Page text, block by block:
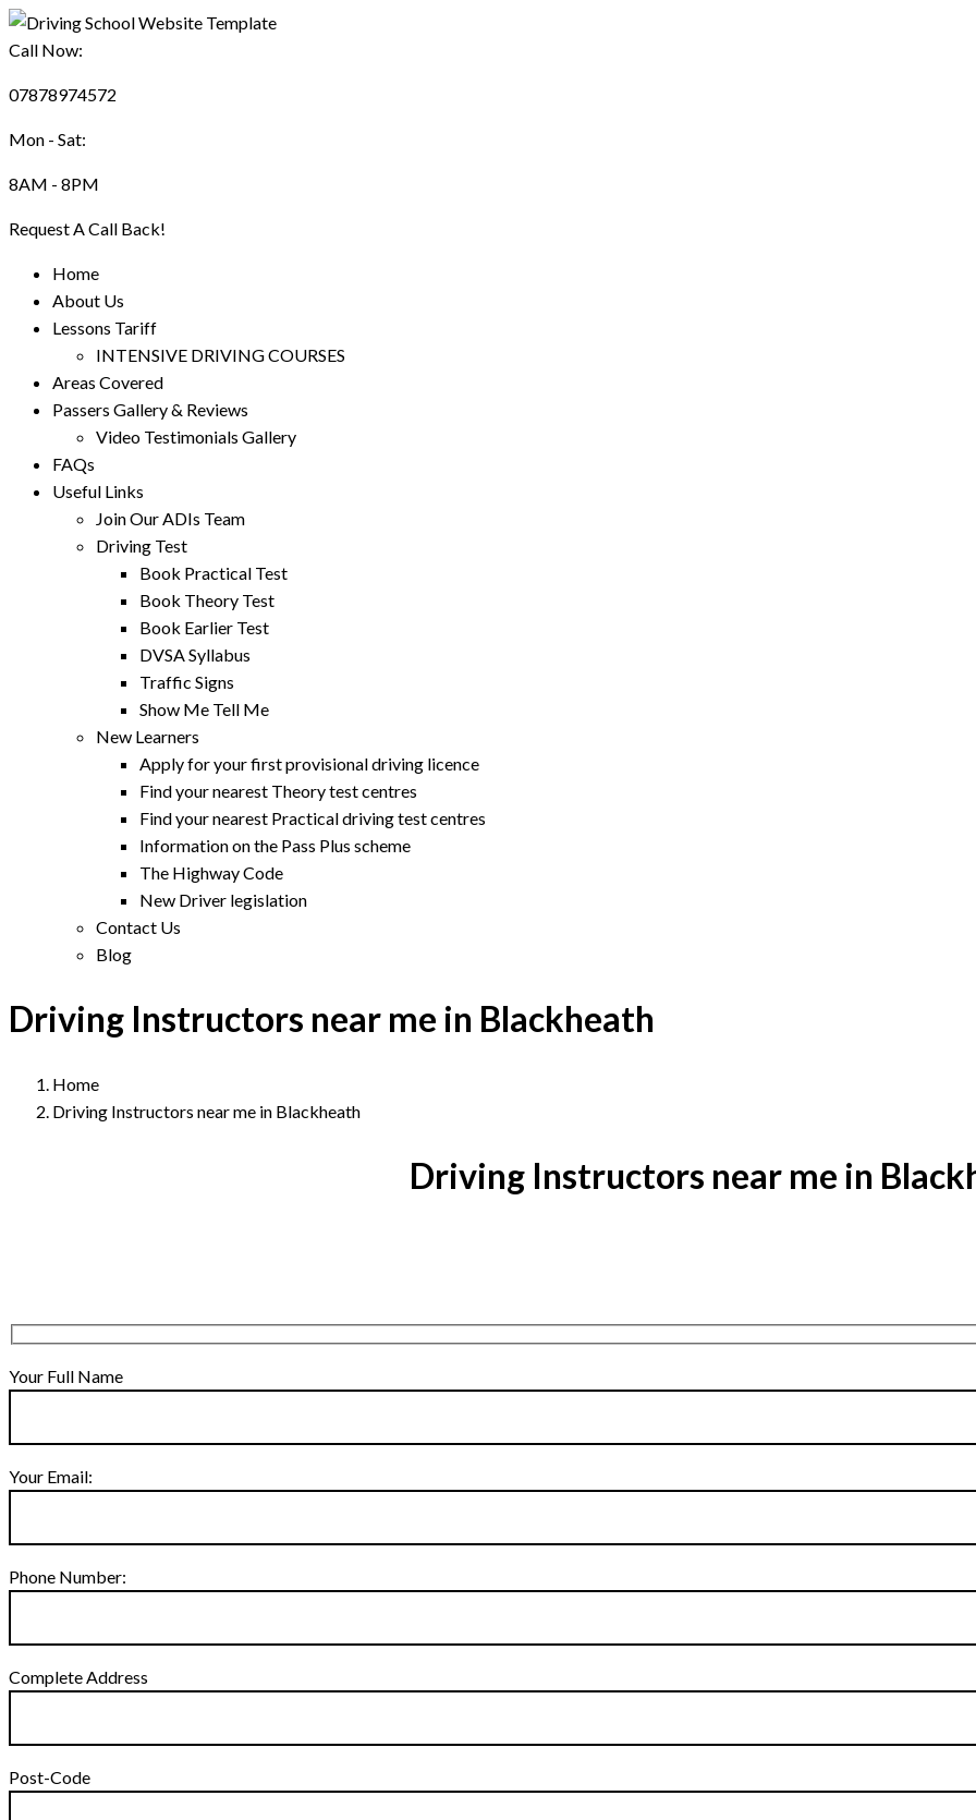
Call Now:
07878974572
Mon - Sat:
8AM - 8PM
Request A Call Back!
Home
About Us
Lessons Tariff
INTENSIVE DRIVING COURSES
Areas Covered
Passers Gallery & Reviews
Video Testimonials Gallery
FAQs
Useful Links
Join Our ADIs Team
Driving Test
Book Practical Test
Book Theory Test
Book Earlier Test
DVSA Syllabus
Traffic Signs
Show Me Tell Me
New Learners
Apply for your first provisional driving licence
Find your nearest Theory test centres
Find your nearest Practical driving test centres
Information on the Pass Plus scheme
The Highway Code
New Driver legislation
Contact Us
Blog
Driving Instructors near me in Blackheath
Home
Driving Instructors near me in Blackheath
Driving Instructors near me in
Your Full Name
Your Email:
Phone Number:
Complete Address
Post-Code